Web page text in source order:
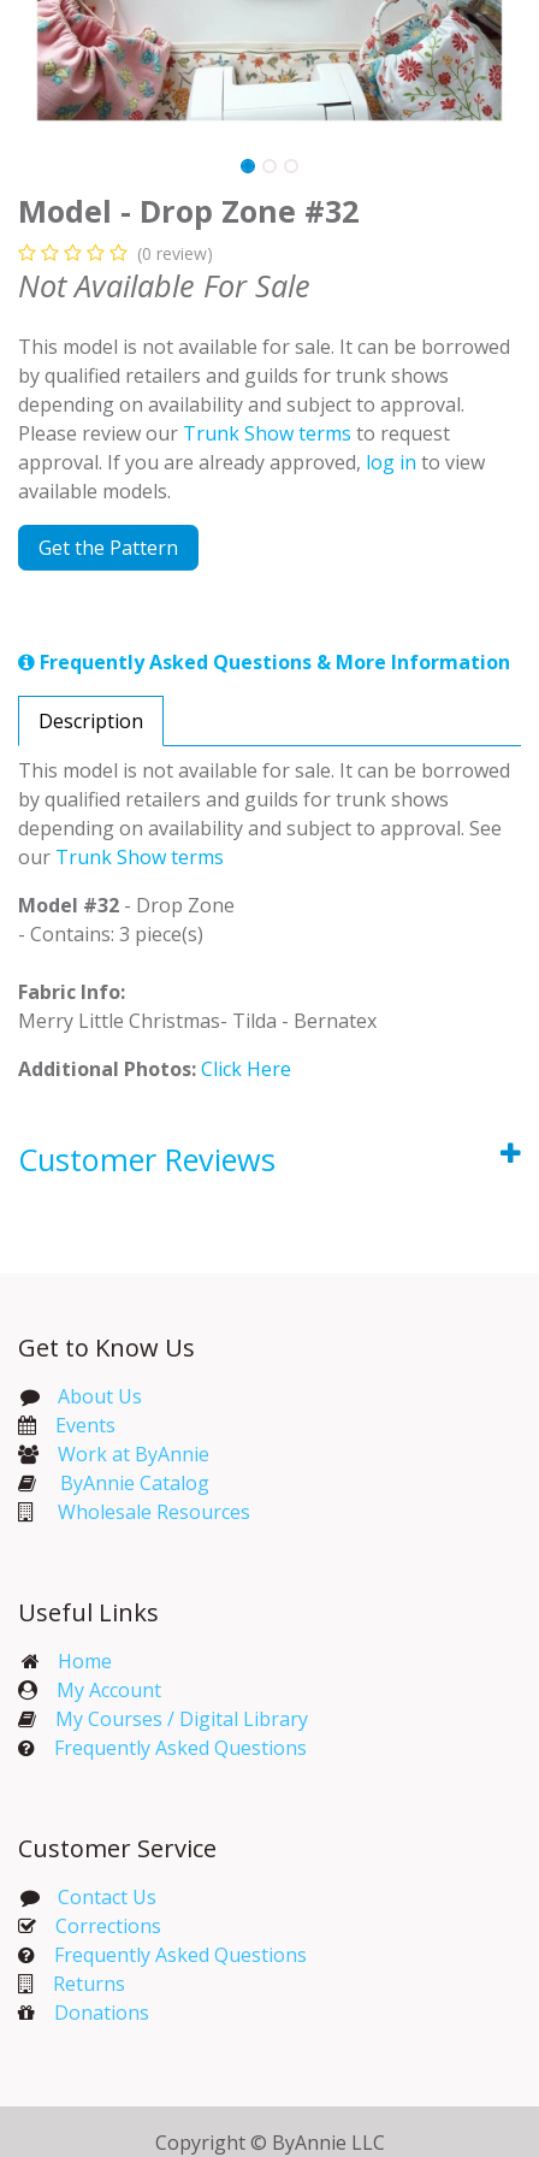
Model - Drop Zone #32
(0 review)
Not Available For Sale
This model is not available for sale. It can be borrowed
by qualified retailers and guilds for trunk shows
depending on availability and subject to approval.
Please review our Trunk Show terms to request
approval. If you are already approved, log in to view
available models.
Get the Pattern
Frequently Asked Questions & More Information
Description
This model is not available for sale. It can be borrowed
by qualified retailers and guilds for trunk shows
depending on availability and subject to approval. See
our Trunk Show terms
Model #32 - Drop Zone
- Contains: 3 piece(s)
Fabric Info:
Merry Little Christmas- Tilda - Bernatex
Additional Photos:Click Here
Customer Reviews
Get to Know Us
About Us
Events​
Work at ByAnnie
ByAnnie Catalog
Wholesale Resources
Useful Links
Home
My Account​
My Courses / Digital Library
Frequently Asked Questions
Customer Service
Contact Us
Corrections​
Frequently Asked Questions
Returns
Donations
Copyright © ByAnnie LLC